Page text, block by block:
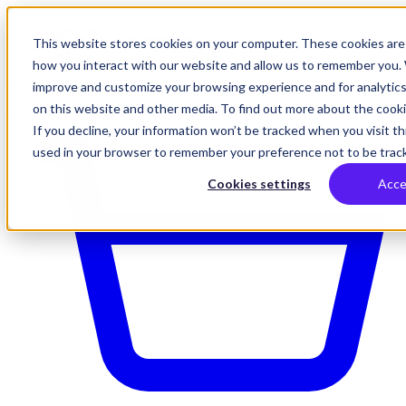
This website stores cookies on your computer. These cookies
how you interact with our website and allow us to remember
improve and customize your browsing experience and for
on this website and other media. To find out more about the
If you decline, your information won’t be tracked when you visit
used in your browser to remember your preference not to be
Cookies settings